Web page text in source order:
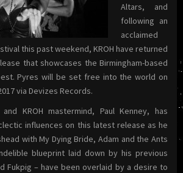
Altars, and
following an
acclaimed
this past weekend, KROH have returned
that showcases the Birmingham-based
Pyres will be set free into the world on
via Devizes Records.
KROH mastermind, Paul Kenney, has
influences on this latest release as he
with My Dying Bride, Adam and the Ants
blueprint laid down by his previous
Fukpig – have been overlaid by a desire to